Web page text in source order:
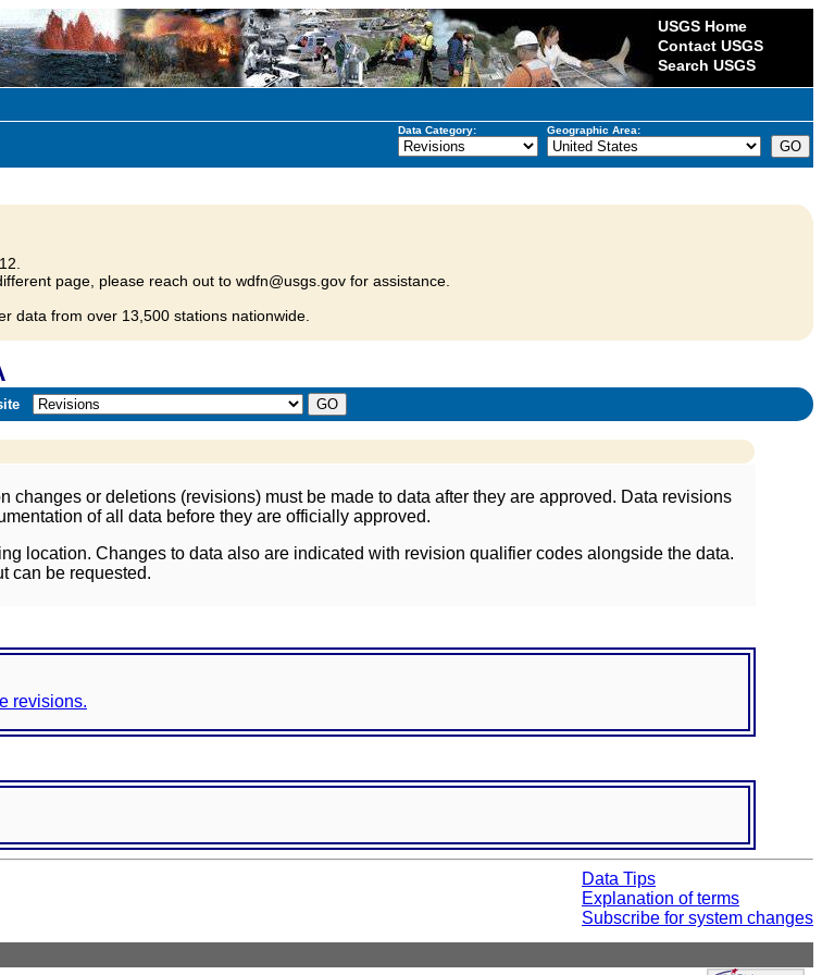
USGS Home
Contact USGS
Search USGS
Data Category: Geographic Area:
page, please reach out to wdfn@usgs.gov for assistance.
data from over 13,500 stations nationwide.
or deletions (revisions) must be made to data after they are approved. Data revisions
of all data before they are officially approved.
location. Changes to data also are indicated with revision qualifier codes alongside the data.
can be requested.
revisions.
Data Tips
Explanation of terms
Subscribe for system changes